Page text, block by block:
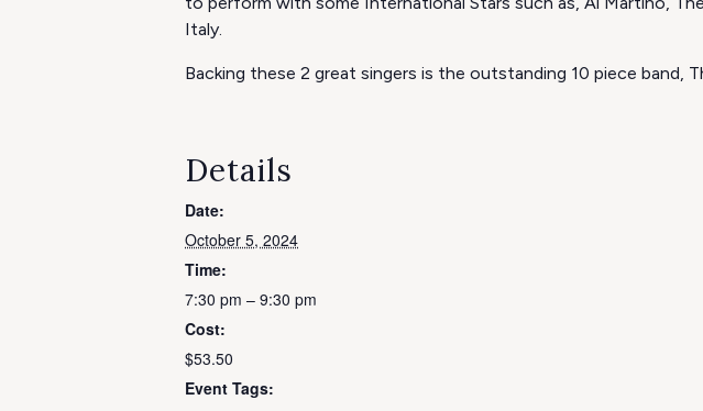
Italy.
Backing these 2 great singers is the outstanding 10 piece band,
Details
Date:
October 5, 2024
Time:
7:30 pm – 9:30 pm
Cost:
$53.50
Event Tags: